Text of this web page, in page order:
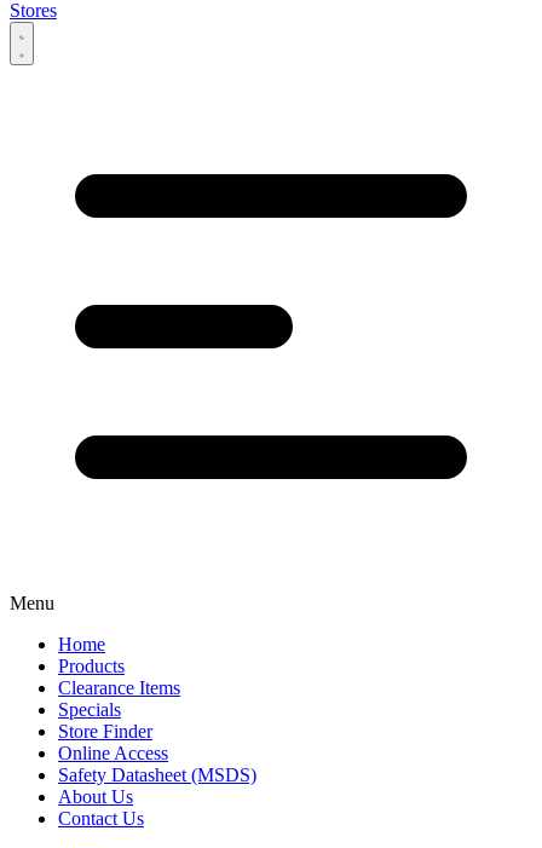
Stores
Menu
Home
Products
Clearance Items
Specials
Store Finder
Online Access
Safety Datasheet (MSDS)
About Us
Contact Us